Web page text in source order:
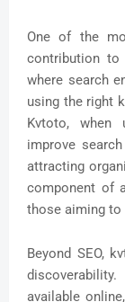
One of the
contribution
where search
using the right
Kvtoto, when
improve
attracting
component of
those aiming to
Beyond SEO,
available